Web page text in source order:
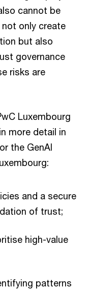
cannot be
only create
but also
governance
risks are
Luxembourg
more detail in
the GenAI
and a secure
of trust;
high-value
patterns